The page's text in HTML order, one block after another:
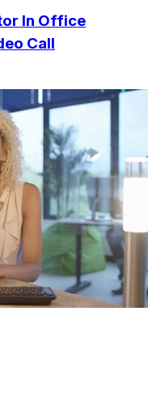
In Office
Call